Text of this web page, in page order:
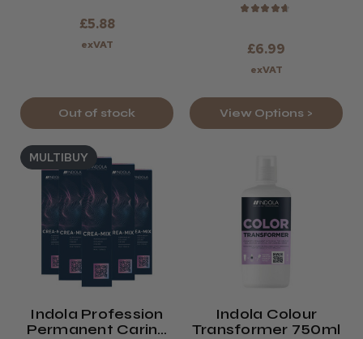
£5.88
exVAT
Out of stock
★ ★ ★ ★ ★
£6.99
exVAT
View Options >
MULTIBUY
Indola Profession
Permanent Caring
Indola Colour
Transformer 750ml